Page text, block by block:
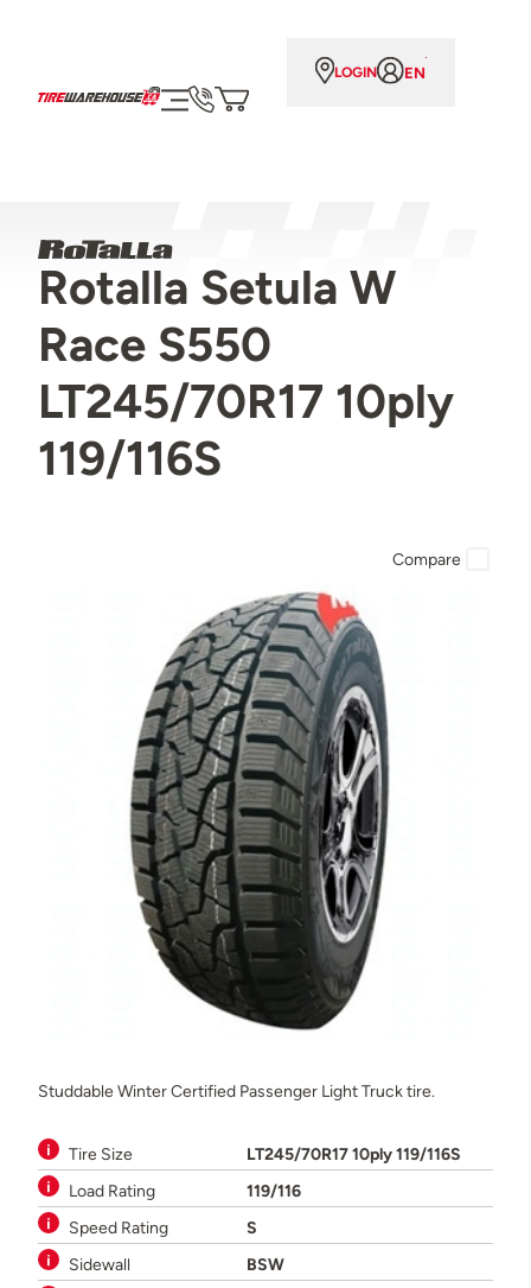
LOGIN EN
Rotalla Setula W
Race S550
LT245/70R17 10ply
119/116S
Studdable Winter Certified Passenger Light Truck tire.
Tire Size
LT245/70R17 10ply 119/116S
Load Rating
119/116
Speed Rating
S
Sidewall
BSW
Compare